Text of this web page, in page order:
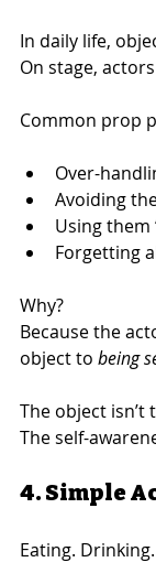
In daily life,
On stage,
Common prop
Over-
Avoiding
Using them
Forgetting
Why?
Because the
object to being
The object isn’t
The self-
4. Simple
Eating.